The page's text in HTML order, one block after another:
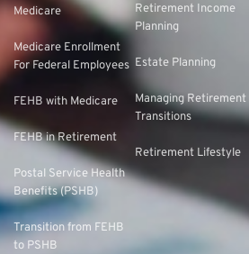
Medicare
Medicare Enrollment
For Federal Employees
FEHB with Medicare
FEHB in Retirement
Postal Service Health
Benefits (PSHB)
Transition from FEHB
to PSHB
Retirement Income
Planning
Estate Planning
Managing Retirement
Transitions
Retirement Lifestyle